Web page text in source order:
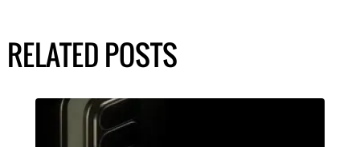
RELATED POSTS